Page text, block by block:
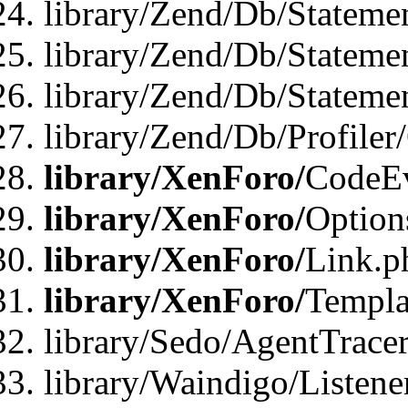
library/Zend/Db/
library/Zend/Db/
library/Zend/Db/
library/Zend/Db/
library/XenForo/
library/XenForo/
library/XenForo/
library/XenForo/
library/Sedo/
library/Waindigo/